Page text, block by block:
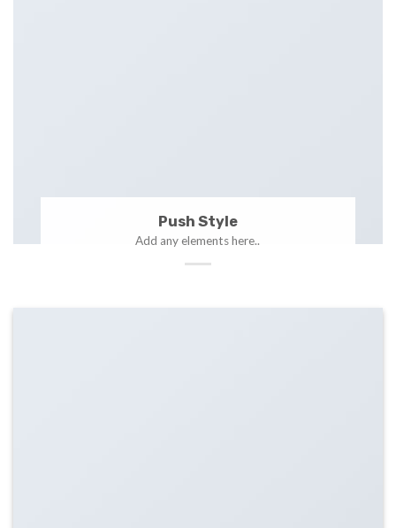
Push Style
Add any elements here..